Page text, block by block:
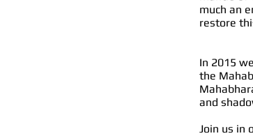
much an
restore
In 2015
the
and
Join us in